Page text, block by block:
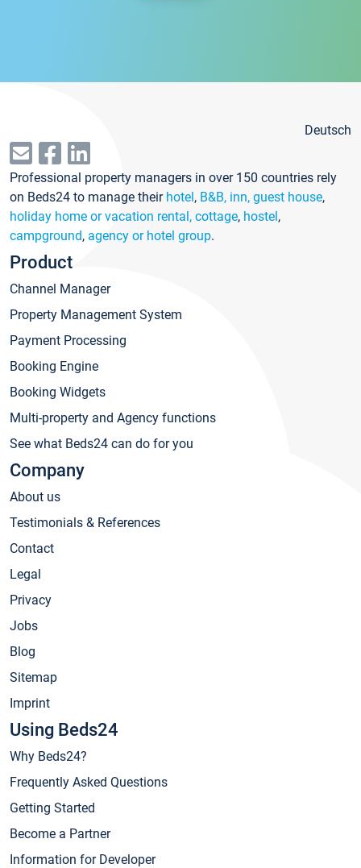
Deutsch
Professional property managers in over 150 countries rely
on Beds24 to manage their hotel, B&B, inn, guest house,
holiday home or vacation rental, cottage, hostel,
campground, agency or hotel group.
Product
Channel Manager
Property Management System
Payment Processing
Booking Engine
Booking Widgets
Multi-property and Agency functions
See what Beds24 can do for you
Company
About us
Testimonials & References
Contact
Legal
Privacy
Jobs
Blog
Sitemap
Imprint
Using Beds24
Why Beds24?
Frequently Asked Questions
Getting Started
Become a Partner
Information for Developer